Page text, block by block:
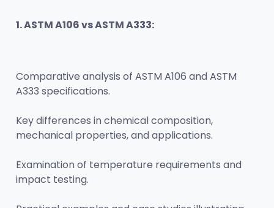
1. ASTM A106 vs ASTM A333:
Comparative analysis of ASTM A106 and ASTM
A333 specifications.
Key differences in chemical composition,
mechanical properties, and applications.
Examination of temperature requirements and
impact testing.